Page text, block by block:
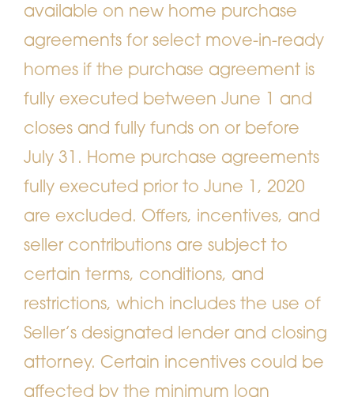
available on new home purchase
agreements for select move-in-ready
homes if the purchase agreement is
fully executed between June 1 and
closes and fully funds on or before
July 31. Home purchase agreements
fully executed prior to June 1, 2020
are excluded. Offers, incentives, and
seller contributions are subject to
certain terms, conditions, and
restrictions, which includes the use of
Seller’s designated lender and closing
attorney. Certain incentives could be
affected by the minimum loan